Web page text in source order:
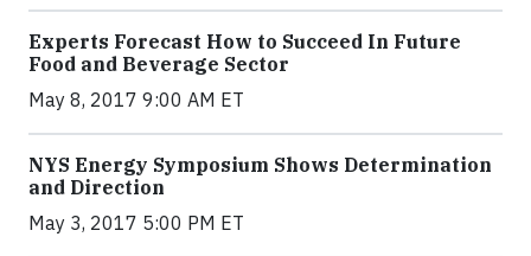
Experts Forecast How to Succeed In Future
Food and Beverage Sector
May 8, 2017 9:00 AM ET
NYS Energy Symposium Shows Determination
and Direction
May 3, 2017 5:00 PM ET